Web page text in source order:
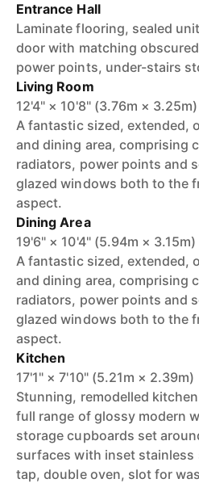
Entrance Hall
Laminate flooring, sealed
door with matching
power points, under-stairs
Living Room
12'4" × 10'8" (3.76m × 3.25m)
A fantastic sized, extended,
and dining area, comprising
radiators, power points and
glazed windows both to the
aspect.
Dining Area
19'6" × 10'4" (5.94m × 3.15m)
A fantastic sized, extended,
and dining area, comprising
radiators, power points and
glazed windows both to the
aspect.
Kitchen
17'1" × 7'10" (5.21m × 2.39m)
Stunning, remodelled
full range of glossy modern
storage cupboards set
surfaces with inset stainless
tap, double oven, slot for